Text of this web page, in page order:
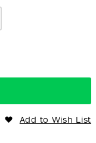
Add to Wish List